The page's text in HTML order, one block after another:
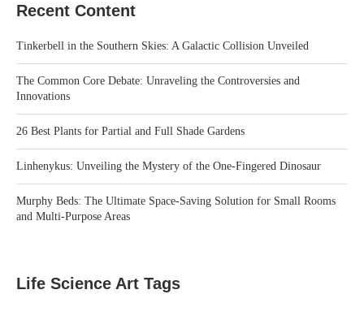
Recent Content
Tinkerbell in the Southern Skies: A Galactic Collision Unveiled
The Common Core Debate: Unraveling the Controversies and
Innovations
26 Best Plants for Partial and Full Shade Gardens
Linhenykus: Unveiling the Mystery of the One-Fingered Dinosaur
Murphy Beds: The Ultimate Space-Saving Solution for Small Rooms
and Multi-Purpose Areas
Life Science Art Tags